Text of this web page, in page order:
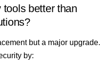
tools better than
but a major upgrade.
by: